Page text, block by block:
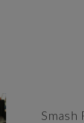
Smash